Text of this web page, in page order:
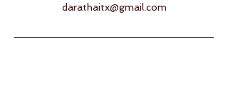
darathaitx@gmail.com